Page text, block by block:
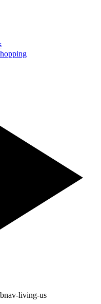
living-us